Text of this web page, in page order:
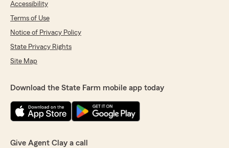
Accessibility
Terms of Use
Notice of Privacy Policy
State Privacy Rights
Site Map
Download the State Farm mobile app today
Give Agent Clay a call